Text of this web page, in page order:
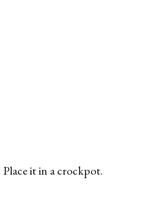
it in a crockpot.